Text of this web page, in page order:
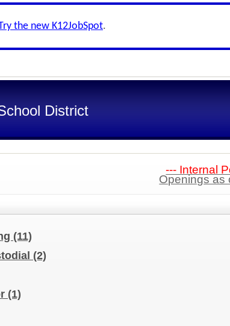
the new K12JobSpot.
District
--- Internal
Openings as
(11)
(2)
(1)